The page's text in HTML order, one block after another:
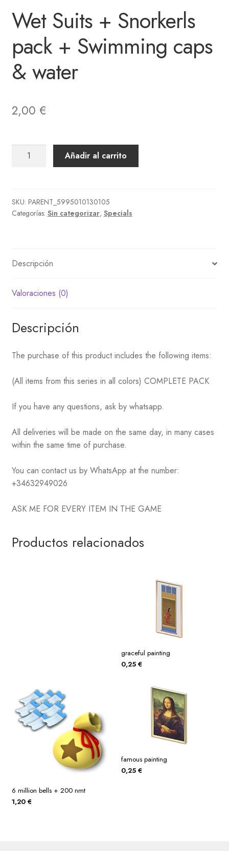
Wet Suits + Snorkerls
pack + Swimming caps
& water
2,00 €
pack
+
water
Añadir al carrito
SKU: PARENT_5995010130105
Categorías: Sin categorizar, Specials
Descripción
Valoraciones (0)
Descripción
The purchase of this product includes the following items:
(All items from this series in all colors) COMPLETE PACK
If you have any questions, ask by whatsapp.
All deliveries will be made on the same day, in many cases
within the same time of purchase.
You can contact us by WhatsApp at the number:
+34632949026
ASK ME FOR EVERY ITEM IN THE GAME
Productos relacionados
graceful painting
0,25 €
6 million bells + 200 nmt
1,20 €
famous painting
0,25 €